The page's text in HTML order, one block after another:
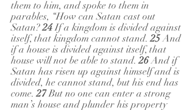
them to him, and spoke to them in
parables, “How can Satan cast out
Satan? 24 If a kingdom is divided against
itself, that kingdom cannot stand. 25 And
if a house is divided against itself, that
house will not be able to stand. 26 And if
Satan has risen up against himself and is
divided, he cannot stand, but his end has
come. 27 But no one can enter a strong
man’s house and plunder his property